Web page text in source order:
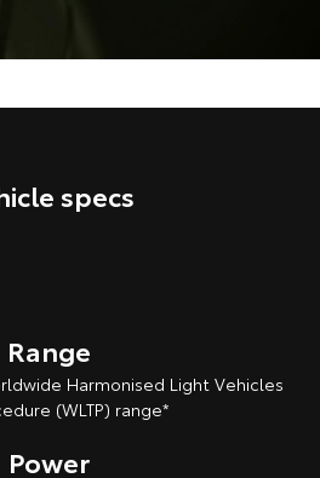
specs
Range
Harmonised Light Vehicles
(WLTP) range*
Power